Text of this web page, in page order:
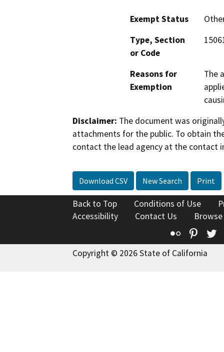
Exempt Status
Type, Section
or Code
Reasons for
Exemption
The
Disclaimer: The document was
attachments for the public. To obtain
contact the lead agency at the contact
Download CSV New Search Print
Back to Top Conditions of Use
Accessibility
Contact Us
Flickr
Copyright © 2026 State of California